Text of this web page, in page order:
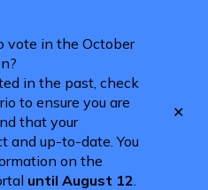
vote in the October
in the past, check
to ensure you are
that your
and up-to-date. You
on the
until August 12.